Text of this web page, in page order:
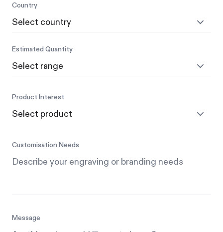
Country
Estimated Quantity
Product Interest
Customisation Needs
Message